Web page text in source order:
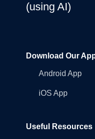
(using AI)
Download Our
Android App
iOS App
Useful Resources